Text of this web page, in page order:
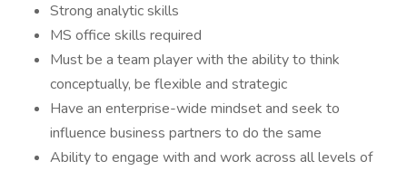
Strong analytic skills
MS office skills required
Must be a team player with the ability to think
conceptually, be flexible and strategic
Have an enterprise-wide mindset and seek to
influence business partners to do the same
Ability to engage with and work across all levels of